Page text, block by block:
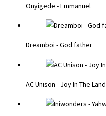
Onyigede - Emmanuel
Dreamboi - God father
AC Unison - Joy In The Land